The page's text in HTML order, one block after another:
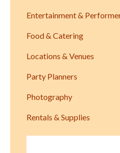
Entertainment &
Food & Catering
Locations & Venues
Party Planners
Photography
Rentals & Supplies